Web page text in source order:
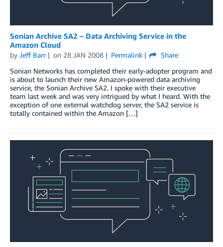
Sonian Archive SA2 – Data Archiving Service in the
Amazon Cloud
by Jeff Barr on 28 JAN 2008 Permalink
Share
Sonian Networks has completed their early-adopter program and
is about to launch their new Amazon-powered data archiving
service, the Sonian Archive SA2. I spoke with their executive
team last week and was very intrigued by what I heard. With the
exception of one external watchdog server, the SA2 service is
totally contained within the Amazon […]